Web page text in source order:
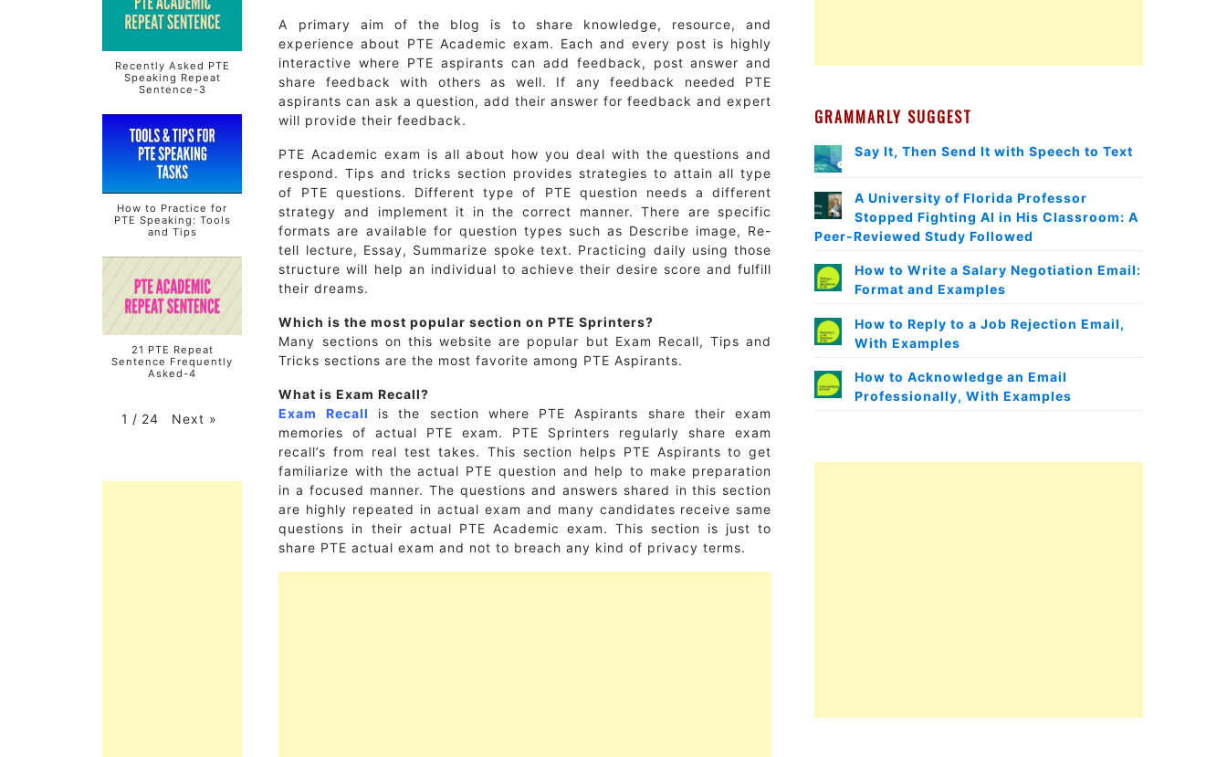
A primary aim of the blog is to share knowledge, resource, and
experience about PTE Academic exam. Each and every post is highly
interactive where PTE aspirants can add feedback, post answer and
share feedback with others as well. If any feedback needed PTE
aspirants can ask a question, add their answer for feedback and expert
will provide their feedback.
PTE Academic exam is all about how you deal with the questions and
respond. Tips and tricks section provides strategies to attain all type
of PTE questions. Different type of PTE question needs a different
strategy and implement it in the correct manner. There are specific
formats are available for question types such as Describe image, Re-
tell lecture, Essay, Summarize spoke text. Practicing daily using those
structure will help an individual to achieve their desire score and fulfill
their dreams.
Which is the most popular section on PTE Sprinters?
Many sections on this website are popular but Exam Recall, Tips and
Tricks sections are the most favorite among PTE Aspirants.
What is Exam Recall?
Exam Recall is the section where PTE Aspirants share their exam
memories of actual PTE exam. PTE Sprinters regularly share exam
recall’s from real test takes. This section helps PTE Aspirants to get
familiarize with the actual PTE question and help to make preparation
in a focused manner. The questions and answers shared in this section
are highly repeated in actual exam and many candidates receive same
questions in their actual PTE Academic exam. This section is just to
share PTE actual exam and not to breach any kind of privacy terms.
Recently Asked PTE
Speaking Repeat
Sentence-3
How to Practice for
PTE Speaking: Tools
and Tips
21 PTE Repeat
Sentence Frequently
Asked-4
1 / 24 Next »
GRAMMARLY SUGGEST
Say It, Then Send It with Speech to Text
A University of Florida Professor
Stopped Fighting AI in His Classroom: A
Peer-Reviewed Study Followed
How to Write a Salary Negotiation Email:
Format and Examples
How to Reply to a Job Rejection Email,
With Examples
How to Acknowledge an Email
Professionally, With Examples